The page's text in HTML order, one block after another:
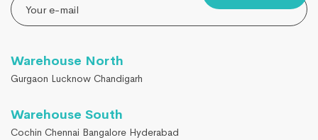
Warehouse North
Gurgaon Lucknow Chandigarh
Warehouse South
Cochin Chennai Bangalore Hyderabad